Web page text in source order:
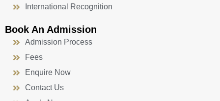
International Recognition
Book An Admission
Admission Process
Fees
Enquire Now
Contact Us